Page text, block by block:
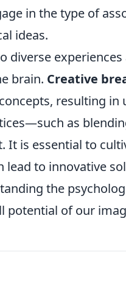
in the type of
ideas.
diverse
brain. Creative
resulting
as
It is essential to
lead to innovative
the
potential of our